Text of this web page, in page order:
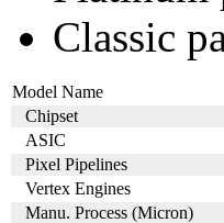
Classic
Model Name
Chipset
ASIC
Pixel Pipelines
Vertex Engines
Manu. Process (Micron)